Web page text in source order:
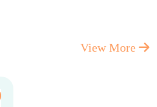
View More